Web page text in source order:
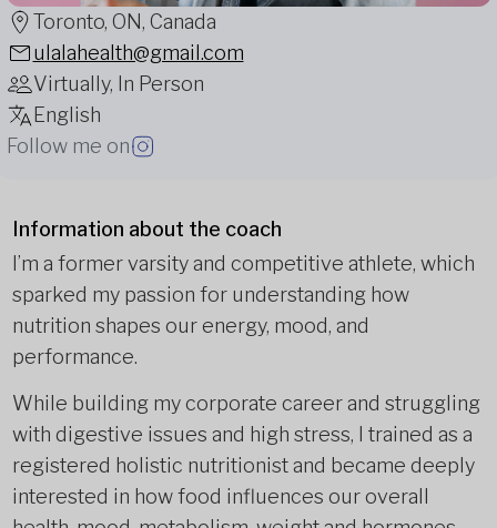
Toronto, ON, Canada
ulalahealth@gmail.com
Virtually, In Person
English
Follow me on
Information about the coach
I’m a former varsity and competitive athlete, which
sparked my passion for understanding how
nutrition shapes our energy, mood, and
performance.
While building my corporate career and struggling
with digestive issues and high stress, I trained as a
registered holistic nutritionist and became deeply
interested in how food influences our overall